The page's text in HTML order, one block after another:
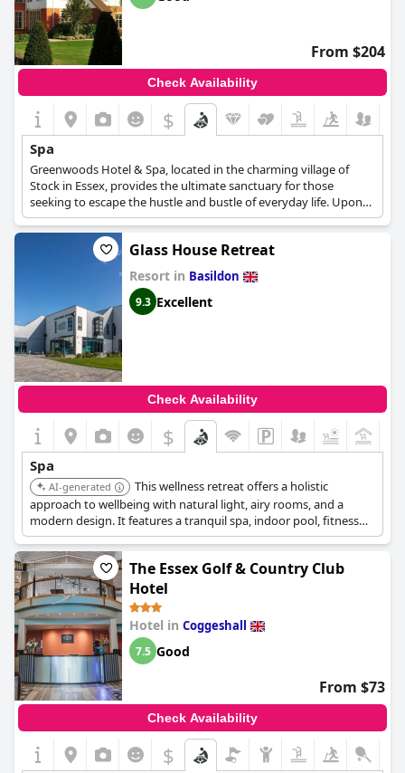
From $204
Check Availability
$
Spa
Greenwoods Hotel & Spa, located in the charming village of
Stock in Essex, provides the ultimate sanctuary for those
seeking to escape the hustle and bustle of everyday life. Upon
entering the spa, guests are transported to a world of tranquil
relaxation, designed to cater to their every need. As one of the
premier luxury country spa hotels in Essex, Greenwoods offers a
20-meter indoor pool, a jacuzzi, a hot tub, a steam room, a
sauna, and a relaxation area. The spa's menu of services
features a variety of treatments utilizing award-winning Elemis
products. From anti-aging solutions to body treatments,
Greenwoods has something to offer for every guest.
Additionally, the spa boasts a nail salon offering manicures,
pedicures, and IBD gel treatments.
Glass House Retreat
Resort in Basildon
9.3 Excellent
Check Availability
$
Spa
AI-generated
This wellness retreat offers a holistic
approach to wellbeing with natural light, airy rooms, and a
modern design. It features a tranquil spa, indoor pool, fitness
classes and mindfulness workshops.
The Essex Golf & Country Club
Hotel
Hotel in Coggeshall
7.5 Good
From $73
Check Availability
$